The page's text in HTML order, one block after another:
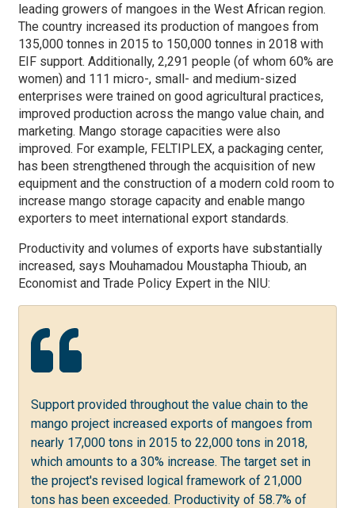
leading growers of mangoes in the West African region.
The country increased its production of mangoes from
135,000 tonnes in 2015 to 150,000 tonnes in 2018 with
EIF support. Additionally, 2,291 people (of whom 60% are
women) and 111 micro-, small- and medium-sized
enterprises were trained on good agricultural practices,
improved production across the mango value chain, and
marketing. Mango storage capacities were also
improved. For example, FELTIPLEX, a packaging center,
has been strengthened through the acquisition of new
equipment and the construction of a modern cold room to
increase mango storage capacity and enable mango
exporters to meet international export standards.
Productivity and volumes of exports have substantially
increased, says Mouhamadou Moustapha Thioub, an
Economist and Trade Policy Expert in the NIU:
Support provided throughout the value chain to the
mango project increased exports of mangoes from
nearly 17,000 tons in 2015 to 22,000 tons in 2018,
which amounts to a 30% increase. The target set in
the project's revised logical framework of 21,000
tons has been exceeded. Productivity of 58.7% of